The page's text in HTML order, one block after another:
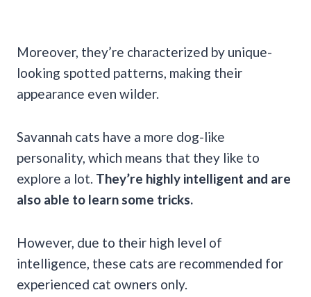
Moreover, they’re characterized by unique-
looking spotted patterns, making their
appearance even wilder.
Savannah cats have a more dog-like
personality, which means that they like to
explore a lot. They’re highly intelligent and are
also able to learn some tricks.
However, due to their high level of
intelligence, these cats are recommended for
experienced cat owners only.